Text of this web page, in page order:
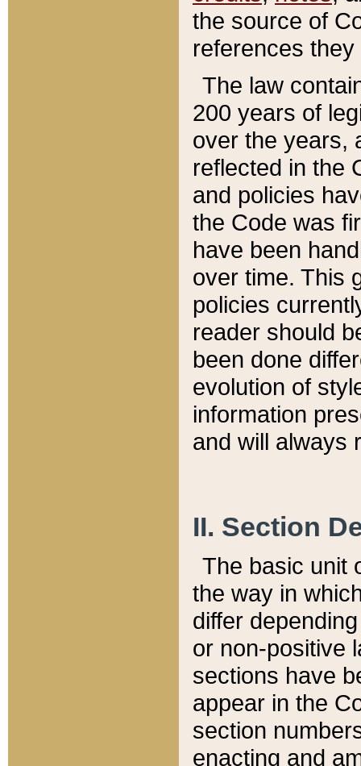
the source of
references
The law
200 years of
over the years,
reflected in the
and policies
the Code was
have been
over time. This
policies
reader should
been done
evolution of
information
and will always
II. Section
The basic unit
the way in
differ
or non-positive
sections have
appear in the
section
enacting and